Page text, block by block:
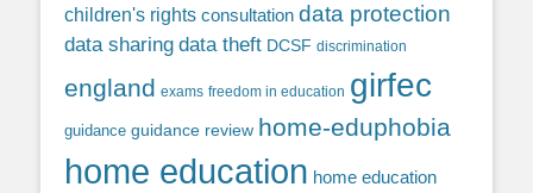
children's rights consultation data protection
data sharing data theft DCSF discrimination
england exams freedom in education girfec
guidance guidance review home-eduphobia
home education home education